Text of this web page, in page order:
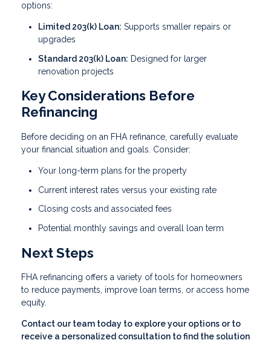
options:
Limited 203(k) Loan: Supports smaller repairs or
upgrades
Standard 203(k) Loan: Designed for larger
renovation projects
Key Considerations Before
Refinancing
Before deciding on an FHA refinance, carefully evaluate
your financial situation and goals. Consider:
Your long-term plans for the property
Current interest rates versus your existing rate
Closing costs and associated fees
Potential monthly savings and overall loan term
Next Steps
FHA refinancing offers a variety of tools for homeowners
to reduce payments, improve loan terms, or access home
equity.
Contact our team today to explore your options or to
receive a personalized consultation to find the solution